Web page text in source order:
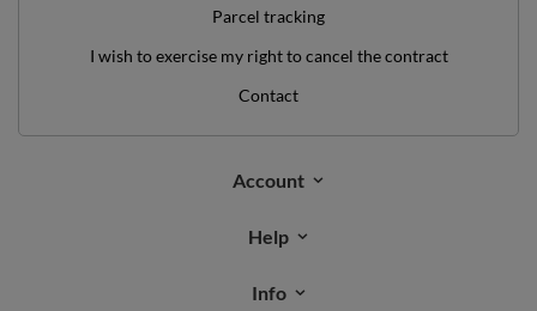
Parcel tracking
I wish to exercise my right to cancel the contract
Contact
Account
Help
Info